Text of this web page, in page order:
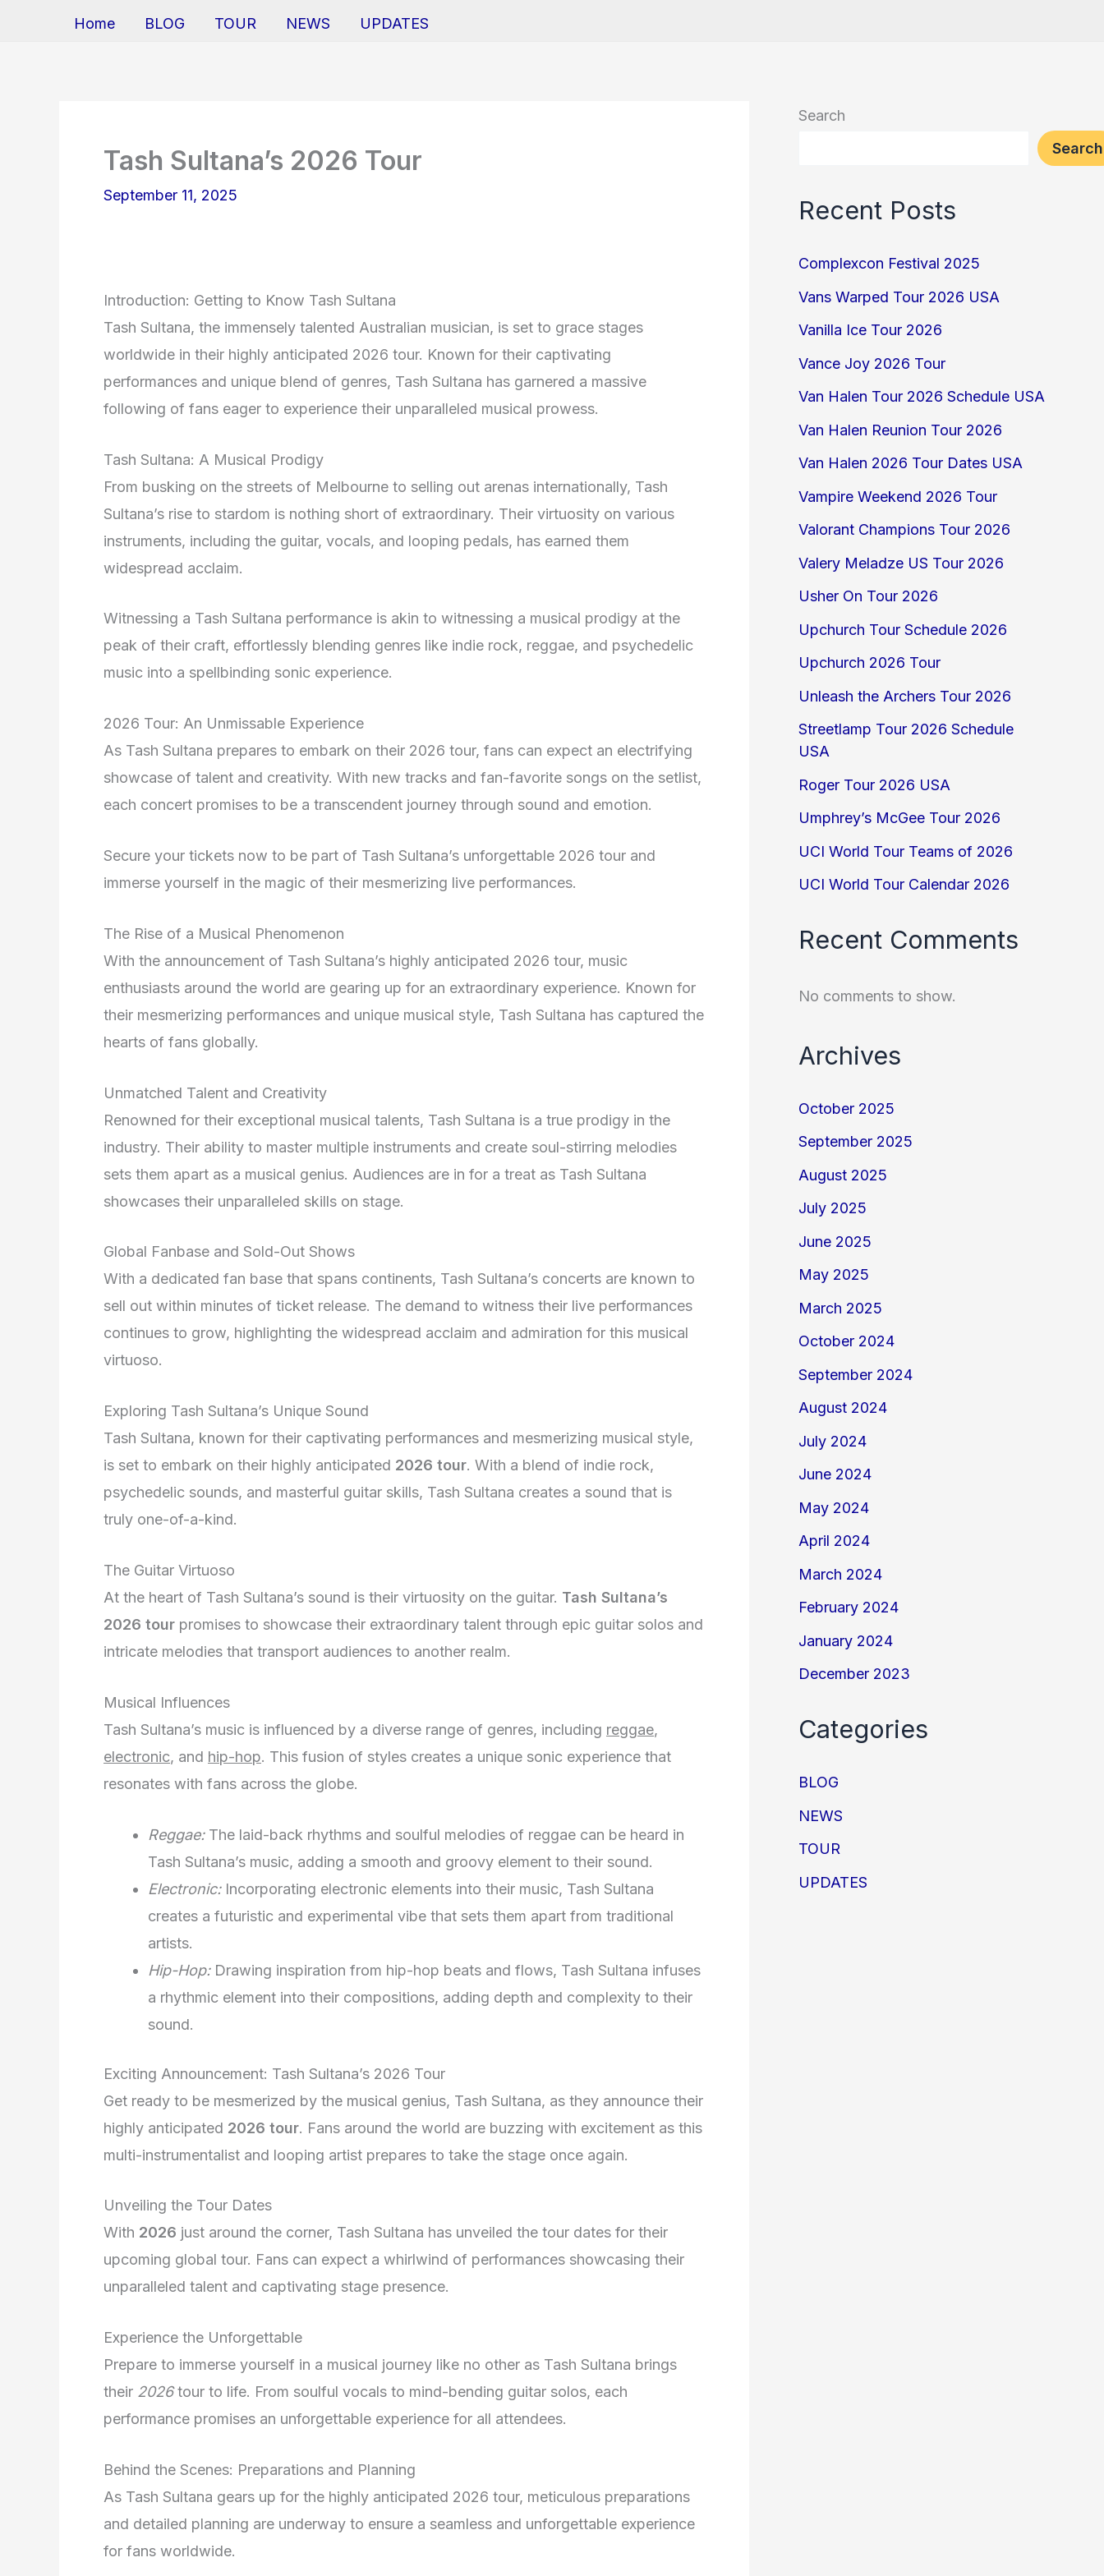
Home BLOG TOUR NEWS UPDATES
Tash Sultana’s 2026 Tour
September 11, 2025
Introduction: Getting to Know Tash Sultana
Tash Sultana, the immensely talented Australian musician, is set to grace stages
worldwide in their highly anticipated 2026 tour. Known for their captivating
performances and unique blend of genres, Tash Sultana has garnered a massive
following of fans eager to experience their unparalleled musical prowess.
Tash Sultana: A Musical Prodigy
From busking on the streets of Melbourne to selling out arenas internationally, Tash
Sultana’s rise to stardom is nothing short of extraordinary. Their virtuosity on various
instruments, including the guitar, vocals, and looping pedals, has earned them
widespread acclaim.
Witnessing a Tash Sultana performance is akin to witnessing a musical prodigy at the
peak of their craft, effortlessly blending genres like indie rock, reggae, and psychedelic
music into a spellbinding sonic experience.
2026 Tour: An Unmissable Experience
As Tash Sultana prepares to embark on their 2026 tour, fans can expect an electrifying
showcase of talent and creativity. With new tracks and fan-favorite songs on the setlist,
each concert promises to be a transcendent journey through sound and emotion.
Secure your tickets now to be part of Tash Sultana’s unforgettable 2026 tour and
immerse yourself in the magic of their mesmerizing live performances.
The Rise of a Musical Phenomenon
With the announcement of Tash Sultana’s highly anticipated 2026 tour, music
enthusiasts around the world are gearing up for an extraordinary experience. Known for
their mesmerizing performances and unique musical style, Tash Sultana has captured the
hearts of fans globally.
Unmatched Talent and Creativity
Renowned for their exceptional musical talents, Tash Sultana is a true prodigy in the
industry. Their ability to master multiple instruments and create soul-stirring melodies
sets them apart as a musical genius. Audiences are in for a treat as Tash Sultana
showcases their unparalleled skills on stage.
Global Fanbase and Sold-Out Shows
With a dedicated fan base that spans continents, Tash Sultana’s concerts are known to
sell out within minutes of ticket release. The demand to witness their live performances
continues to grow, highlighting the widespread acclaim and admiration for this musical
virtuoso.
Exploring Tash Sultana’s Unique Sound
Tash Sultana, known for their captivating performances and mesmerizing musical style,
is set to embark on their highly anticipated 2026 tour. With a blend of indie rock,
psychedelic sounds, and masterful guitar skills, Tash Sultana creates a sound that is
truly one-of-a-kind.
The Guitar Virtuoso
At the heart of Tash Sultana’s sound is their virtuosity on the guitar. Tash Sultana’s
2026 tour promises to showcase their extraordinary talent through epic guitar solos and
intricate melodies that transport audiences to another realm.
Musical Influences
Tash Sultana’s music is influenced by a diverse range of genres, including reggae,
electronic, and hip-hop. This fusion of styles creates a unique sonic experience that
resonates with fans across the globe.
Reggae:The laid-back rhythms and soulful melodies of reggae can be heard in
Tash Sultana’s music, adding a smooth and groovy element to their sound.
Electronic:Incorporating electronic elements into their music, Tash Sultana
creates a futuristic and experimental vibe that sets them apart from traditional
artists.
Hip-Hop:Drawing inspiration from hip-hop beats and flows, Tash Sultana infuses
a rhythmic element into their compositions, adding depth and complexity to their
sound.
Exciting Announcement: Tash Sultana’s 2026 Tour
Get ready to be mesmerized by the musical genius, Tash Sultana, as they announce their
highly anticipated 2026 tour. Fans around the world are buzzing with excitement as this
multi-instrumentalist and looping artist prepares to take the stage once again.
Unveiling the Tour Dates
With 2026 just around the corner, Tash Sultana has unveiled the tour dates for their
upcoming global tour. Fans can expect a whirlwind of performances showcasing their
unparalleled talent and captivating stage presence.
Experience the Unforgettable
Prepare to immerse yourself in a musical journey like no other as Tash Sultana brings
their 2026tour to life. From soulful vocals to mind-bending guitar solos, each
performance promises an unforgettable experience for all attendees.
Behind the Scenes: Preparations and Planning
As Tash Sultana gears up for the highly anticipated 2026 tour, meticulous preparations
and detailed planning are underway to ensure a seamless and unforgettable experience
for fans worldwide.
Search
Search
Recent Posts
Complexcon Festival 2025
Vans Warped Tour 2026 USA
Vanilla Ice Tour 2026
Vance Joy 2026 Tour
Van Halen Tour 2026 Schedule USA
Van Halen Reunion Tour 2026
Van Halen 2026 Tour Dates USA
Vampire Weekend 2026 Tour
Valorant Champions Tour 2026
Valery Meladze US Tour 2026
Usher On Tour 2026
Upchurch Tour Schedule 2026
Upchurch 2026 Tour
Unleash the Archers Tour 2026
Streetlamp Tour 2026 Schedule
USA
Roger Tour 2026 USA
Umphrey’s McGee Tour 2026
UCI World Tour Teams of 2026
UCI World Tour Calendar 2026
Recent Comments
No comments to show.
Archives
October 2025
September 2025
August 2025
July 2025
June 2025
May 2025
March 2025
October 2024
September 2024
August 2024
July 2024
June 2024
May 2024
April 2024
March 2024
February 2024
January 2024
December 2023
Categories
BLOG
NEWS
TOUR
UPDATES